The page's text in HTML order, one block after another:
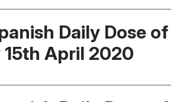
Daily Dose of
April 2020